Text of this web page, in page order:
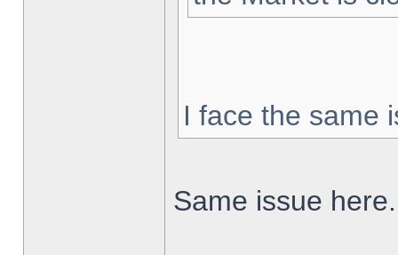
I face the same
Same issue here.